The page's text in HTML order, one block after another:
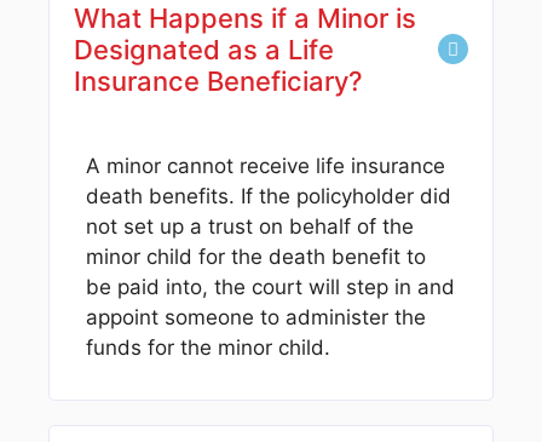
What Happens if a Minor is
Designated as a Life
Insurance Beneficiary?
A minor cannot receive life insurance
death benefits. If the policyholder did
not set up a trust on behalf of the
minor child for the death benefit to
be paid into, the court will step in and
appoint someone to administer the
funds for the minor child.